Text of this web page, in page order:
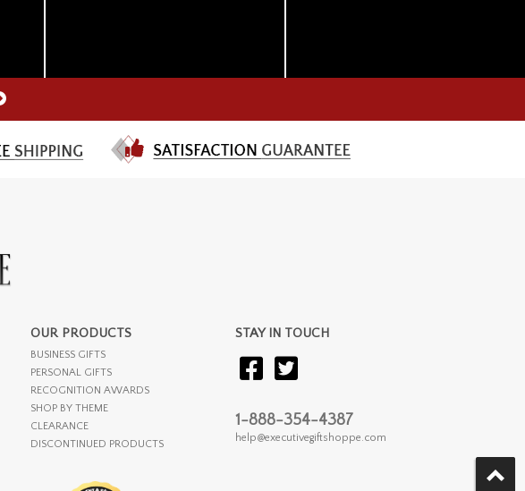
OUR PRODUCTS
BUSINESS GIFTS
PERSONAL GIFTS
RECOGNITION AWARDS
SHOP BY THEME
CLEARANCE
DISCONTINUED PRODUCTS
STAY IN TOUCH
1-888-354-4387
help@executivegiftshoppe.com